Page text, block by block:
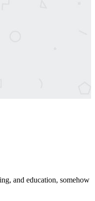
and education, somehow